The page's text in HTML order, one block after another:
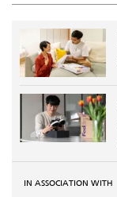
IN ASSOCIATION WITH